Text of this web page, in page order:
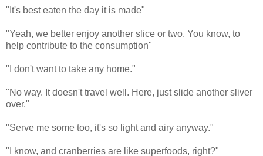
"It's best eaten the day it is made"
"Yeah, we better enjoy another slice or two. You know, to
help contribute to the consumption"
"I don't want to take any home."
"No way. It doesn't travel well. Here, just slide another sliver
over."
"Serve me some too, it's so light and airy anyway."
"I know, and cranberries are like superfoods, right?"